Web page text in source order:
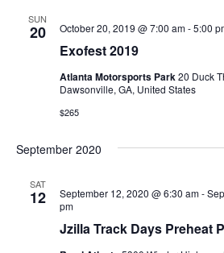
SUN
20
Exofest 2019
October 20, 2019 @ 7:00 am-5:00
Atlanta Motorsports Park20 Duck
Dawsonville, GA, United States
$265
September 2020
SAT
12
Jzilla Track Days Preheat
September 12, 2020 @ 6:30 am-
pm